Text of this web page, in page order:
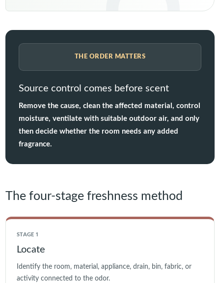
THE ORDER MATTERS
Source control comes before scent
Remove the cause, clean the affected material, control
moisture, ventilate with suitable outdoor air, and only
then decide whether the room needs any added
fragrance.
The four-stage freshness method
STAGE 1
Locate
Identify the room, material, appliance, drain, bin, fabric, or
activity connected to the odor.